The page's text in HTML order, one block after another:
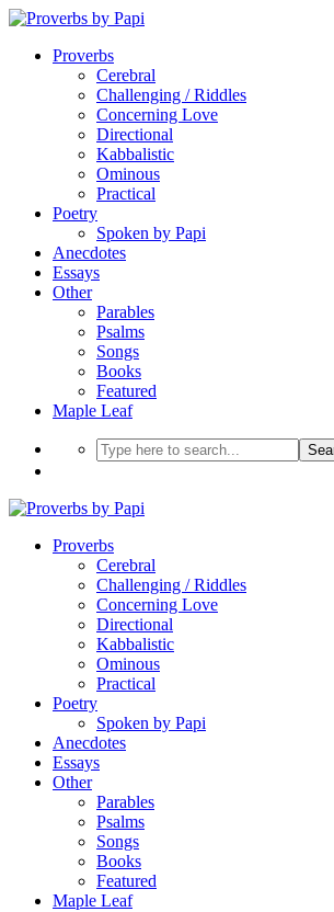
Proverbs
Cerebral
Challenging / Riddles
Concerning Love
Directional
Kabbalistic
Ominous
Practical
Poetry
Spoken by Papi
Anecdotes
Essays
Other
Parables
Psalms
Songs
Books
Featured
Maple Leaf
Proverbs
Cerebral
Challenging / Riddles
Concerning Love
Directional
Kabbalistic
Ominous
Practical
Poetry
Spoken by Papi
Anecdotes
Essays
Other
Parables
Psalms
Songs
Books
Featured
Maple Leaf